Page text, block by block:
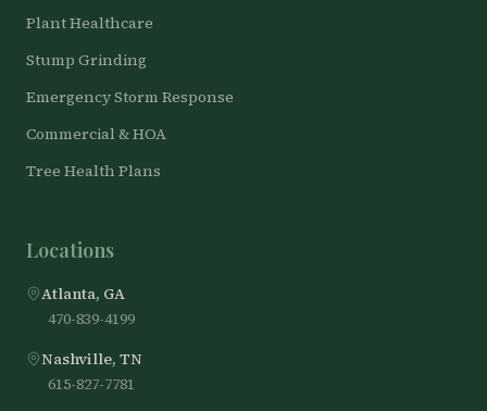
Plant Healthcare
Stump Grinding
Emergency Storm Response
Commercial & HOA
Tree Health Plans
Locations
Atlanta, GA
470-839-4199
Nashville, TN
615-827-7781